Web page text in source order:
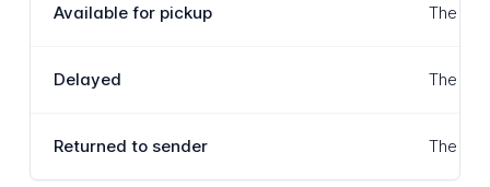
Available for pickup The
Delayed The
Returned to sender The